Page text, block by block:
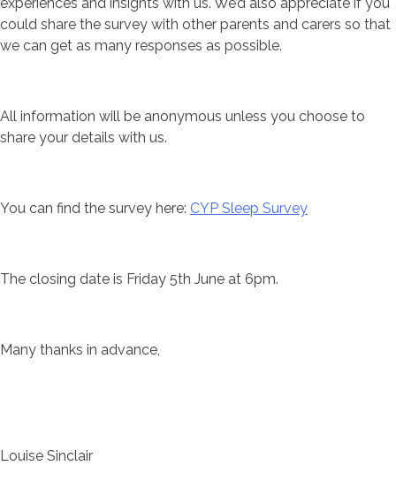
could share the survey with other parents and carers so that
we can get as many responses as possible.
All information will be anonymous unless you choose to
share your details with us.
You can find the survey here: CYP Sleep Survey
The closing date is Friday 5th June at 6pm.
Many thanks in advance,
Louise Sinclair